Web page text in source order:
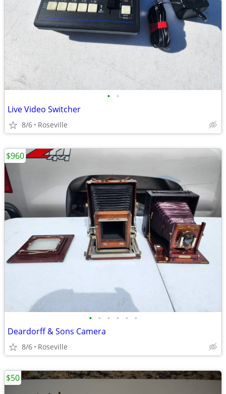
• •
Live Video Switcher
8/6 Roseville
• • • • • •
Deardorff & Sons Camera
8/6 Roseville
$960
$50